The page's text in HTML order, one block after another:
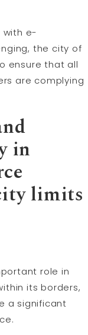
with e-
the city of
ensure that all
are complying
in
limits
role in
its borders,
a significant